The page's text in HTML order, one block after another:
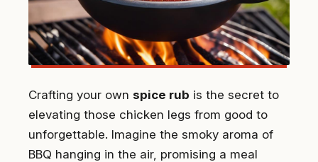
Crafting your own spice rub is the secret to
elevating those chicken legs from good to
unforgettable. Imagine the smoky aroma of
BBQ hanging in the air, promising a meal